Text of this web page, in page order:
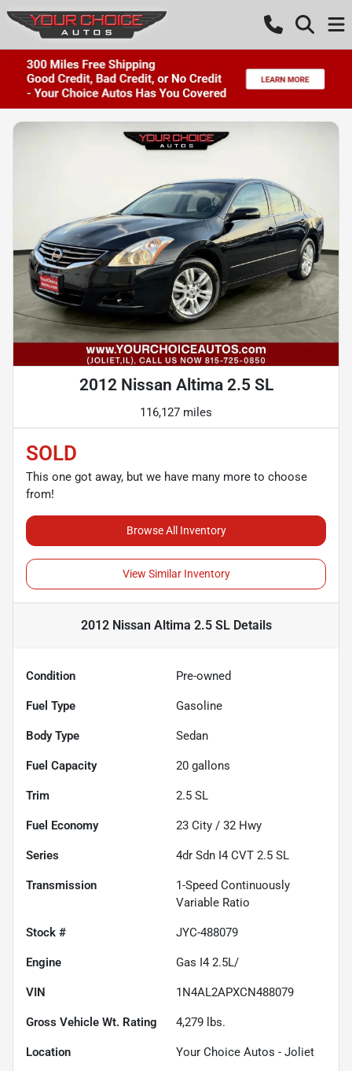
2012 Nissan Altima 2.5 SL
116,127 miles
SOLD
This one got away, but we have many more to choose
from!
Browse All Inventory
View Similar Inventory
2012 Nissan Altima 2.5 SLDetails
Condition Pre-owned
Fuel Type Gasoline
Body Type Sedan
Fuel Capacity 20 gallons
Trim 2.5 SL
Fuel Economy 23 City / 32 Hwy
Series 4dr Sdn I4 CVT 2.5 SL
Transmission
1-Speed Continuously
Variable Ratio
Stock # JYC-488079
Engine Gas I4 2.5L/
VIN 1N4AL2APXCN488079
Gross Vehicle Wt. Rating 4,279 lbs.
Location Your Choice Autos - Joliet